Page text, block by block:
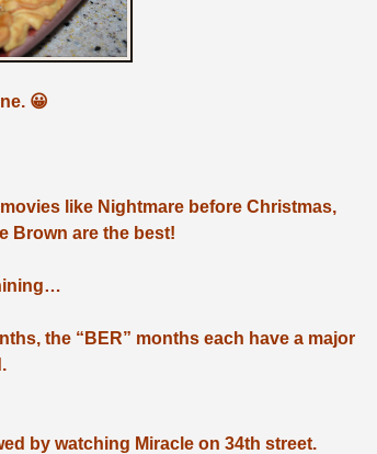
😀
like Nightmare before Christmas,
Brown are the best!
the “BER” months each have a major
by watching Miracle on 34th street.